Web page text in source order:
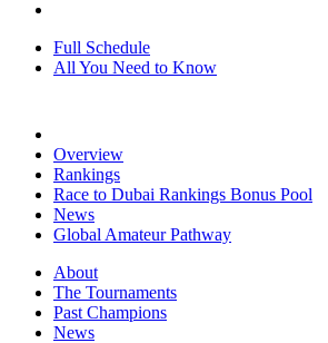
Full Schedule
All You Need to Know
Overview
Rankings
Race to Dubai Rankings Bonus Pool
News
Global Amateur Pathway
About
The Tournaments
Past Champions
News